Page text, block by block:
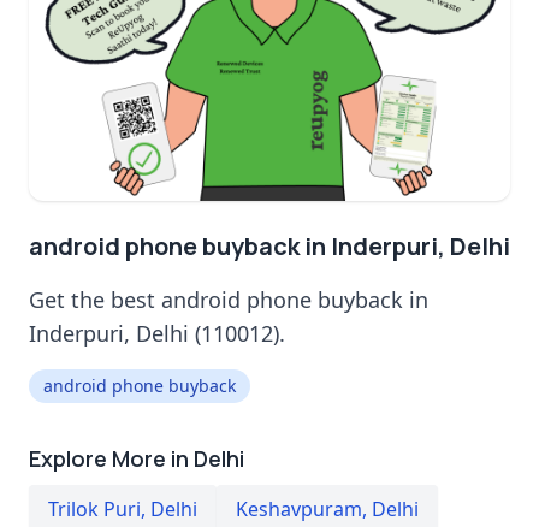
android phone buyback in Inderpuri, Delhi
Get the best android phone buyback in
Inderpuri, Delhi (110012).
android phone buyback
Explore More in Delhi
Trilok Puri, Delhi Keshavpuram, Delhi